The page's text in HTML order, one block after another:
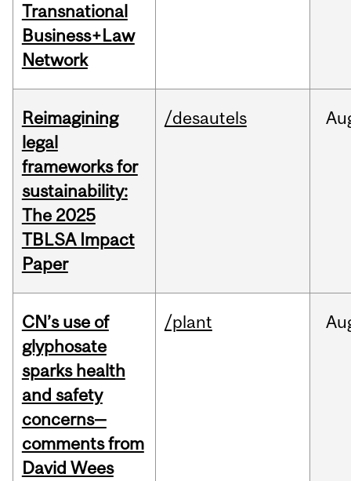
Transnational
Business+Law
Network
Reimagining
legal
frameworks for
sustainability:
The 2025
TBLSA Impact
Paper
/desautels
CN’s use of
glyphosate
sparks health
and safety
concerns—
comments from
David Wees
/plant